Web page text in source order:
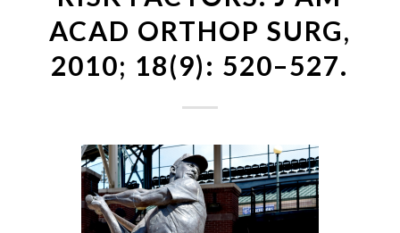
ACAD ORTHOP SURG,
2010; 18(9): 520–527.